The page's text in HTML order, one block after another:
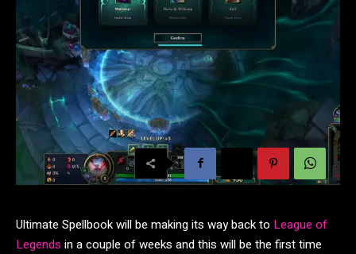
Ultimate Spellbook will be making its way back to League of
Legends in a couple of weeks and this will be the first time